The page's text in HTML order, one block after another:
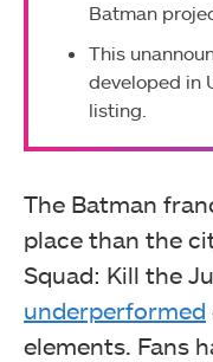
Batman
This
developed in
listing.
The Batman
place than the
Squad: Kill the
underperformed
elements. Fans